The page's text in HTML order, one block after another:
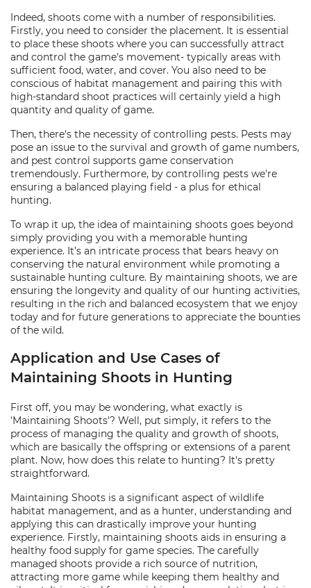
Indeed, shoots come with a number of responsibilities.
Firstly, you need to consider the placement. It is essential
to place these shoots where you can successfully attract
and control the game's movement- typically areas with
sufficient food, water, and cover. You also need to be
conscious of habitat management and pairing this with
high-standard shoot practices will certainly yield a high
quantity and quality of game.
Then, there's the necessity of controlling pests. Pests may
pose an issue to the survival and growth of game numbers,
and pest control supports game conservation
tremendously. Furthermore, by controlling pests we're
ensuring a balanced playing field - a plus for ethical
hunting.
To wrap it up, the idea of maintaining shoots goes beyond
simply providing you with a memorable hunting
experience. It’s an intricate process that bears heavy on
conserving the natural environment while promoting a
sustainable hunting culture. By maintaining shoots, we are
ensuring the longevity and quality of our hunting activities,
resulting in the rich and balanced ecosystem that we enjoy
today and for future generations to appreciate the bounties
of the wild.
Application and Use Cases of
Maintaining Shoots in Hunting
First off, you may be wondering, what exactly is
'Maintaining Shoots'? Well, put simply, it refers to the
process of managing the quality and growth of shoots,
which are basically the offspring or extensions of a parent
plant. Now, how does this relate to hunting? It's pretty
straightforward.
Maintaining Shoots is a significant aspect of wildlife
habitat management, and as a hunter, understanding and
applying this can drastically improve your hunting
experience. Firstly, maintaining shoots aids in ensuring a
healthy food supply for game species. The carefully
managed shoots provide a rich source of nutrition,
attracting more game while keeping them healthy and